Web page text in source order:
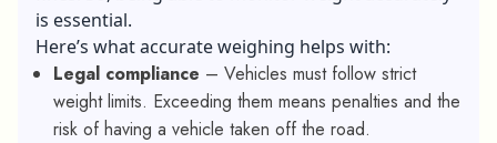
is essential.
Here’s what accurate weighing helps with:
Legal compliance – Vehicles must follow strict
weight limits. Exceeding them means penalties and the
risk of having a vehicle taken off the road.